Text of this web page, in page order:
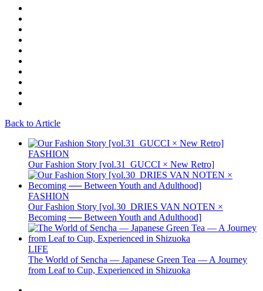
Back to Article
FASHION
Our Fashion Story [vol.31_GUCCI × New Retro]
FASHION
Our Fashion Story [vol.30_DRIES VAN NOTEN ×
Becoming ── Between Youth and Adulthood]
LIFE
The World of Sencha — Japanese Green Tea — A Journey
from Leaf to Cup, Experienced in Shizuoka